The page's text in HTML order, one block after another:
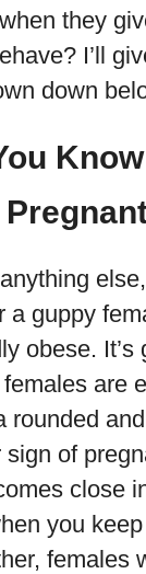
they
I’ll
down
a guppy
obese. It’s
are
rounded
sign of
close
you
females